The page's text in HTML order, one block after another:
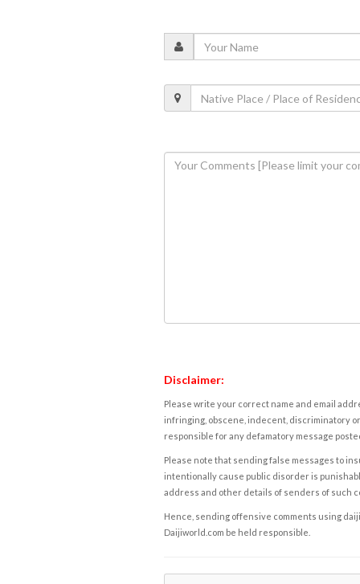
Disclaimer:
Please write your correct name and email
infringing, obscene, indecent, discriminatory
responsible for any defamatory message
Please note that sending false messages to
intentionally cause public disorder is
address and other details of senders of such
Hence, sending offensive comments using
Daijiworld.com be held responsible.